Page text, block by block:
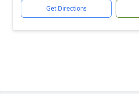
Get Directions